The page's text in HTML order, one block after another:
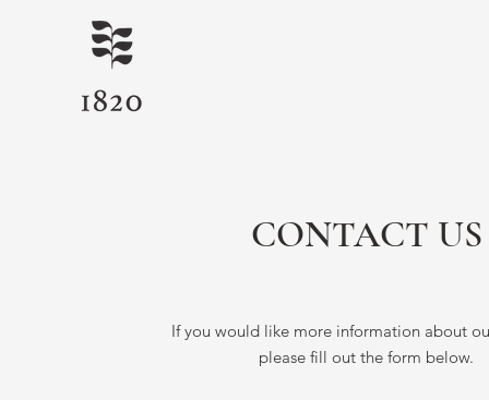
CONTACT US
If you would like more information about
please fill out the form below.